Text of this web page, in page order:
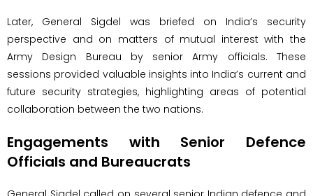
Later, General Sigdel was briefed on India’s security
perspective and on matters of mutual interest with the
Army Design Bureau by senior Army officials. These
sessions provided valuable insights into India’s current and
future security strategies, highlighting areas of potential
collaboration between the two nations.
Engagements with Senior Defence
Officials and Bureaucrats